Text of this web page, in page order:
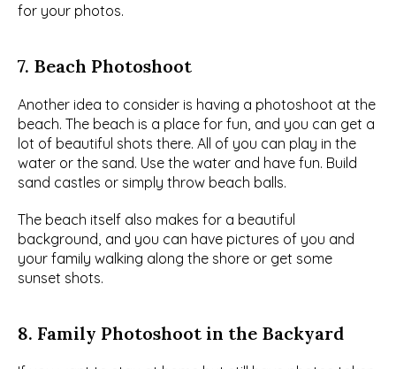
for your photos.
7. Beach Photoshoot
Another idea to consider is having a photoshoot at the
beach. The beach is a place for fun, and you can get a
lot of beautiful shots there. All of you can play in the
water or the sand. Use the water and have fun. Build
sand castles or simply throw beach balls.
The beach itself also makes for a beautiful
background, and you can have pictures of you and
your family walking along the shore or get some
sunset shots.
8. Family Photoshoot in the Backyard